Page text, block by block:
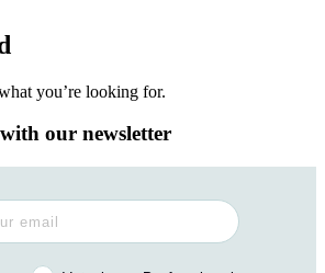
you’re looking for.
our newsletter